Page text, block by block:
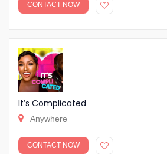
CONTACT NOW
It’s Complicated
Anywhere
CONTACT NOW